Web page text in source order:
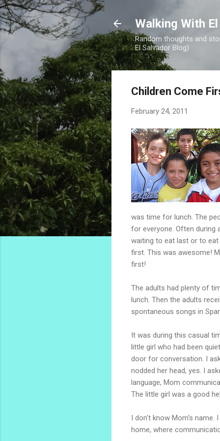
Walking With
Random thoughts and
El Salvador Blog)
Children Come
February 24, 2011
was time for lunch. The
for everyone. Often during
waiting to eat last or to
first. This was awesome!
first!
The adults had plenty of
lunch. Then the adults
spontaneous songs in
It was during this casual
little girl who had been
door for conversation. I
nodded her head, yes. I
language, Mom
The little girl was a good
I don't know Mom's name.
home, where